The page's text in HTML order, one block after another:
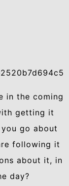
in the coming
getting it
go about
following it
about it, in
day?